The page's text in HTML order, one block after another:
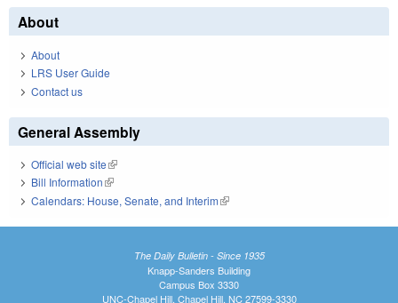
About
About
LRS User Guide
Contact us
General Assembly
Official web site(link is external)
Bill Information(link is external)
Calendars: House, Senate, and Interim(link is external)
The Daily Bulletin - Since 1935
Knapp-Sanders Building
Campus Box 3330
UNC-Chapel Hill, Chapel Hill, NC 27599-3330